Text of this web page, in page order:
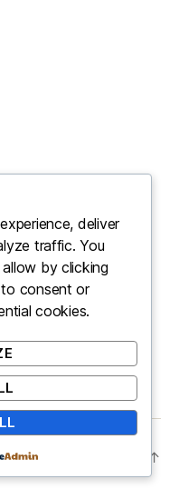
↑
deliver
traffic. You
by clicking
consent or
cookies.